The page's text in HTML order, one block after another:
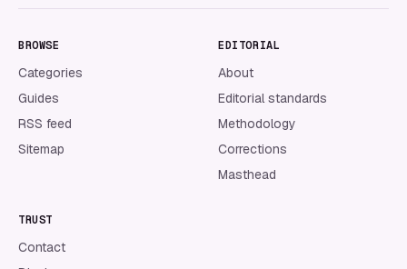
BROWSE
Categories
Guides
RSS feed
Sitemap
EDITORIAL
About
Editorial standards
Methodology
Corrections
Masthead
TRUST
Contact